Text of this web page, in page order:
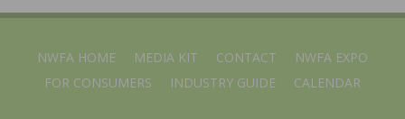
NWFA HOME MEDIA KIT CONTACT
NWFA EXPO
FOR CONSUMERS
INDUSTRY GUIDE CALENDAR